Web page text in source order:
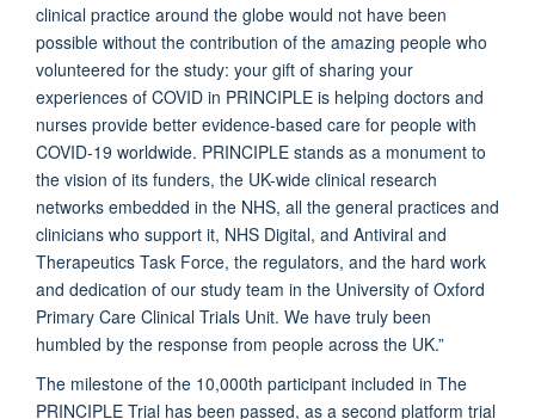
clinical practice around the globe would not have been
possible without the contribution of the amazing people who
volunteered for the study: your gift of sharing your
experiences of COVID in PRINCIPLE is helping doctors and
nurses provide better evidence-based care for people with
COVID-19 worldwide. PRINCIPLE stands as a monument to
the vision of its funders, the UK-wide clinical research
networks embedded in the NHS, all the general practices and
clinicians who support it, NHS Digital, and Antiviral and
Therapeutics Task Force, the regulators, and the hard work
and dedication of our study team in the University of Oxford
Primary Care Clinical Trials Unit. We have truly been
humbled by the response from people across the UK.”
The milestone of the 10,000th participant included in The
PRINCIPLE Trial has been passed, as a second platform trial